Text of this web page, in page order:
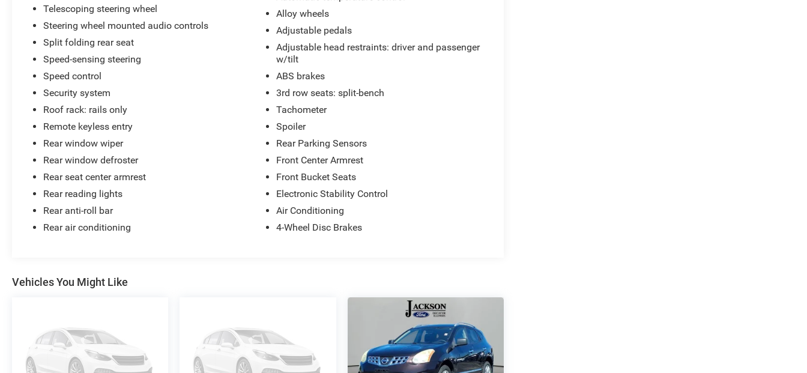
Telescoping steering wheel
Steering wheel mounted audio controls
Split folding rear seat
Speed-sensing steering
Speed control
Security system
Roof rack: rails only
Remote keyless entry
Rear window wiper
Rear window defroster
Rear seat center armrest
Rear reading lights
Rear anti-roll bar
Rear air conditioning
Alloy wheels
Adjustable pedals
Adjustable head restraints: driver and passenger
w/tilt
ABS brakes
3rd row seats: split-bench
Tachometer
Spoiler
Rear Parking Sensors
Front Center Armrest
Front Bucket Seats
Electronic Stability Control
Air Conditioning
4-Wheel Disc Brakes
Vehicles You Might Like